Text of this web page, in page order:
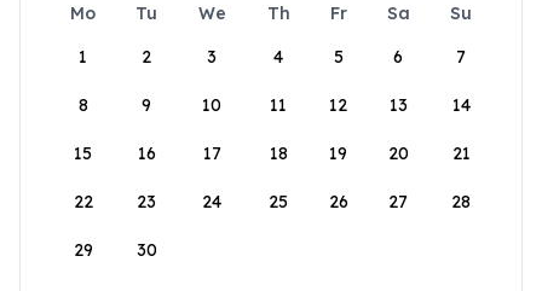
Mo Tu We Th Fr Sa
Su
1
2 3 4 5 6 7
8 9 10 11 12 13 14
15 16 17 18 19 20 21
22 23 24 25 26 27 28
29 30